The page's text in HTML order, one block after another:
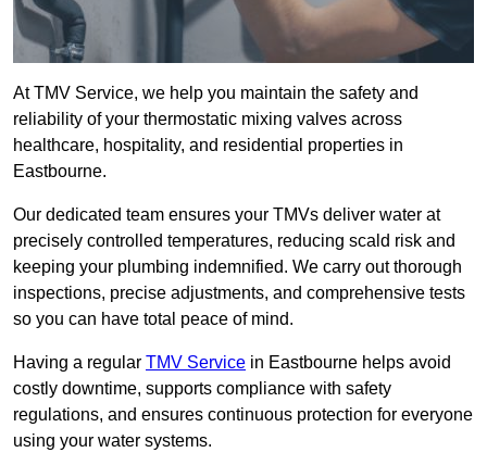
At TMV Service, we help you maintain the safety and
reliability of your thermostatic mixing valves across
healthcare, hospitality, and residential properties in
Eastbourne.
Our dedicated team ensures your TMVs deliver water at
precisely controlled temperatures, reducing scald risk and
keeping your plumbing indemnified. We carry out thorough
inspections, precise adjustments, and comprehensive tests
so you can have total peace of mind.
Having a regular TMV Service in Eastbourne helps avoid
costly downtime, supports compliance with safety
regulations, and ensures continuous protection for everyone
using your water systems.